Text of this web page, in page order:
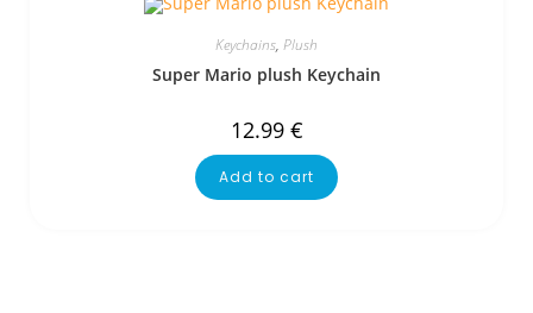
Keychains, Plush
Super Mario plush Keychain
12.99 €
Add to cart